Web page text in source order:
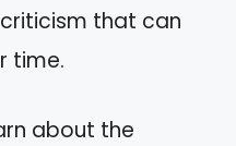
that can
time.
about the